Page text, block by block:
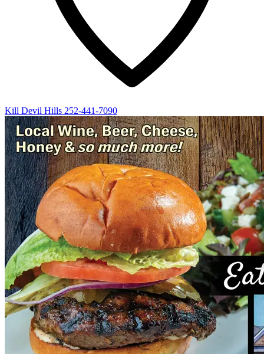
Kill Devil Hills 252-441-7090